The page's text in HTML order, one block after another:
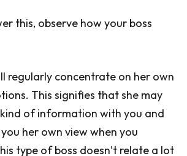
this, observe how your boss
regularly concentrate on her own
This signifies that she may
of information with you and
her own view when you
type of boss doesn’t relate a lot